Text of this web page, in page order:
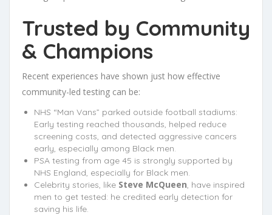
Trusted by Community
& Champions
Recent experiences have shown just how effective
community-led testing can be:
NHS “Man Vans” parked outside football stadiums:
Early testing reached thousands, helped reduce
screening costs, and detected aggressive cancers
early, especially among Black men.
PSA testing from age 45 is strongly supported by
NHS England, especially for Black men.
Celebrity stories, like Steve McQueen, have inspired
men to get tested: he credited early detection for
saving his life.